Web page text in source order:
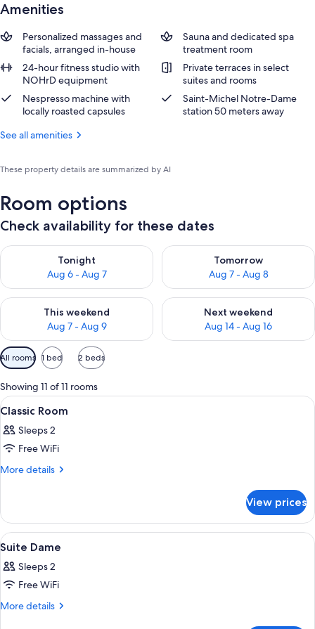
Amenities
Personalized massages and
facials, arranged in-house
Sauna and dedicated spa
treatment room
24-hour fitness studio with
NOHrD equipment
Private terraces in select
suites and rooms
Nespresso machine with
locally roasted capsules
Saint-Michel Notre-Dame
station 50 meters away
See all amenities
These property details are summarized by AI
Room options
Check availability for these dates
Tonight
Aug 6 - Aug 7
Check availability for tonight Aug 6 - Aug 7
Tomorrow
Aug 7 - Aug 8
Check availability for
This weekend
Aug 7 - Aug 9
Check availability for this weekend Aug 7 - Aug 9
Next weekend
Aug 14 - Aug 16
Check availability for next
Available
filters
for
rooms
All rooms 1 bed 2 beds
Showing 11 of 11 rooms
View
all
photos
for
Classic
A hotel room with a bed, a bedside
4
Classic Room
Sleeps 2
Free WiFi
More details
More
Room
View prices
View
all
photos
for
Suite
A hotel room with a bed, a
3
Suite Dame
Sleeps 2
Free WiFi
More details
More